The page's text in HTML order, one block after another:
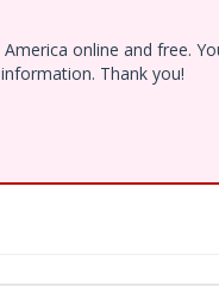
online and free.
Thank you!